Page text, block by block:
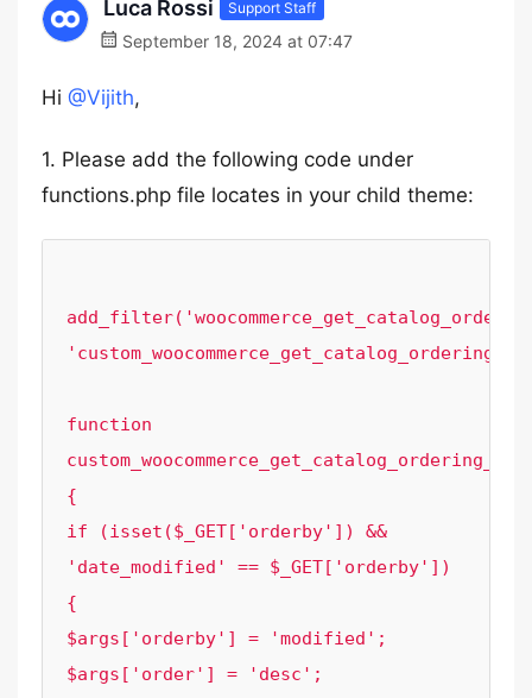
Luca Rossi Support Staff
September 18, 2024 at 07:47
Hi @Vijith,
1. Please add the following code under
functions.php file locates in your child theme:
function
{
if (isset($_GET['orderby']) &&
'date_modified' == $_GET['orderby'])
{
$args['orderby'] = 'modified';
$args['order'] = 'desc';